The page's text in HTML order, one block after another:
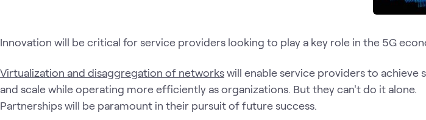
Innovation will be critical for service providers looking to play a key role in the 5G
Virtualization and disaggregation of networkswill enable service providers to achieve
and scale while operating more efficiently as organizations. But they can't do it alone.
Partnerships will be paramount in their pursuit of future success.